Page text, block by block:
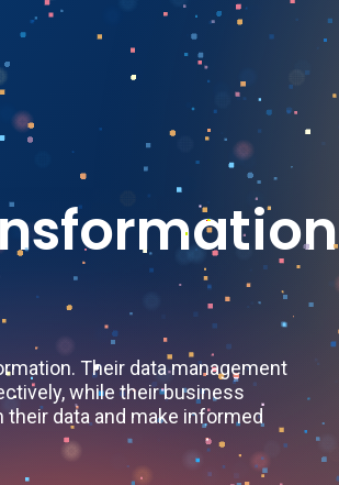
sformation
Their data management
while their business
data and make informed